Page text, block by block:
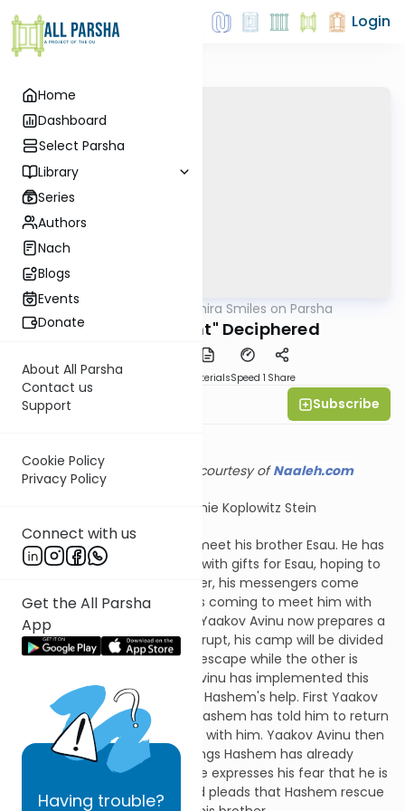
Home
Dashboard
Select Parsha
Library
Series
Authors
Nach
Blogs
Events
Donate
About All Parsha
Contact us
Support
Cookie Policy
Privacy Policy
Connect with us
Get the All Parsha
App
Having trouble?
Login
Shira Smiles on Parsha
"Diminishment" Deciphered
PDF MaterialsSpeed 1 Share
Subscribe
Shiur provided courtesy ofNaaleh.com
Adapted by Channie Koplowitz Stein
Yaakov Avinu is preparing to meet his brother Esau. He has
sent messengers before him with gifts for Esau, hoping to
reconnect peacefully. However, his messengers come
back with a report that Esau is coming to meet him with
400 armed men. Frightened, Yaakov Avinu now prepares a
double strategy. Should war erupt, his camp will be divided
in two, allowing one camp to escape while the other is
under attack. Once Yaakov Avinu has implemented this
practical aspect, he prays for Hashem's help. First Yaakov
Avinu reminds Hashem that Hashem has told him to return
to his land, and that He will be with him. Yaakov Avinu then
thanks Hashem for the blessings Hashem has already
bestowed upon him. Finally, he expresses his fear that he is
diminished and unworthy, and pleads that Hashem rescue